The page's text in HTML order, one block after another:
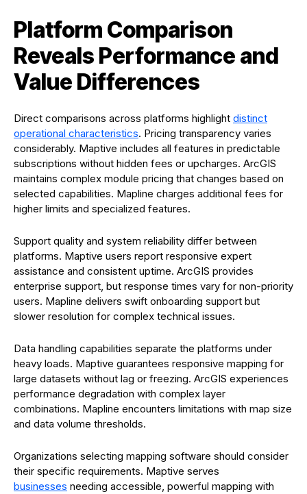
Platform Comparison
Reveals Performance and
Value Differences
Direct comparisons across platforms highlight distinct
operational characteristics. Pricing transparency varies
considerably. Maptive includes all features in predictable
subscriptions without hidden fees or upcharges. ArcGIS
maintains complex module pricing that changes based on
selected capabilities. Mapline charges additional fees for
higher limits and specialized features.
Support quality and system reliability differ between
platforms. Maptive users report responsive expert
assistance and consistent uptime. ArcGIS provides
enterprise support, but response times vary for non-priority
users. Mapline delivers swift onboarding support but
slower resolution for complex technical issues.
Data handling capabilities separate the platforms under
heavy loads. Maptive guarantees responsive mapping for
large datasets without lag or freezing. ArcGIS experiences
performance degradation with complex layer
combinations. Mapline encounters limitations with map size
and data volume thresholds.
Organizations selecting mapping software should consider
their specific requirements. Maptive serves
businesses needing accessible, powerful mapping with